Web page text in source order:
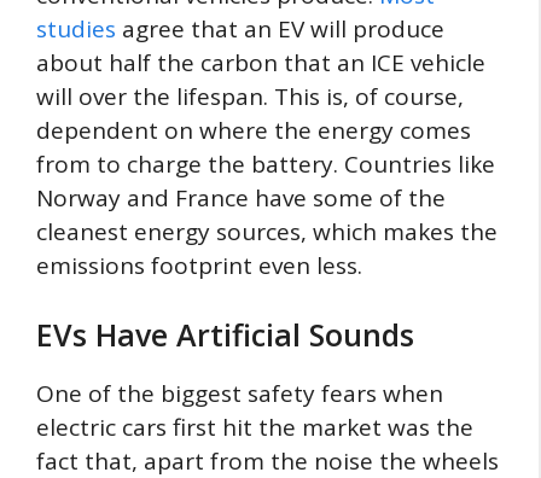
studies agree that an EV will produce
about half the carbon that an ICE vehicle
will over the lifespan. This is, of course,
dependent on where the energy comes
from to charge the battery. Countries like
Norway and France have some of the
cleanest energy sources, which makes the
emissions footprint even less.
EVs Have Artificial Sounds
One of the biggest safety fears when
electric cars first hit the market was the
fact that, apart from the noise the wheels